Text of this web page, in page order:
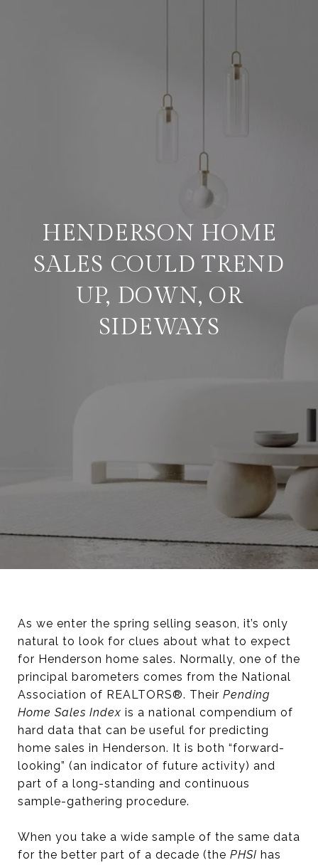
HENDERSON HOME
SALES COULD TREND
UP, DOWN, OR
SIDEWAYS
As we enter the spring selling season, it’s only
natural to look for clues about what to expect
for Henderson home sales. Normally, one of the
principal barometers comes from the National
Association of REALTORS®. Their Pending
Home Sales Index is a national compendium of
hard data that can be useful for predicting
home sales in Henderson. It is both “forward-
looking” (an indicator of future activity) and
part of a long-standing and continuous
sample-gathering procedure.
When you take a wide sample of the same data
for the better part of a decade (the PHSI has